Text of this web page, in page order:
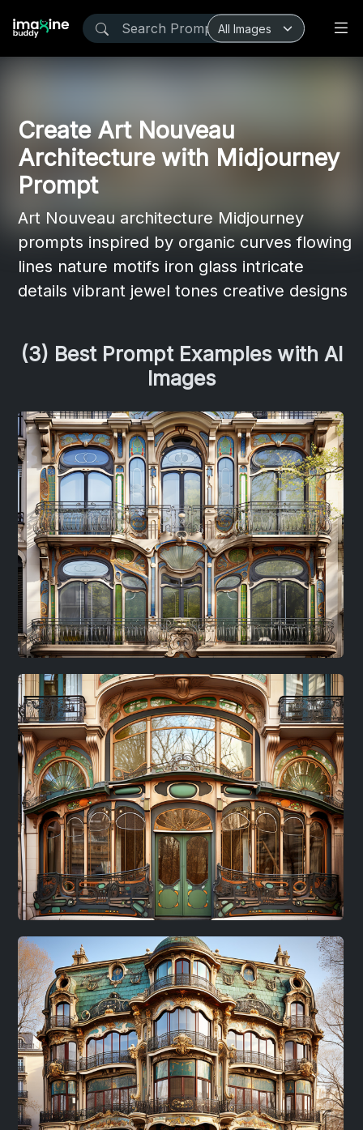
Create Art Nouveau
Architecture with Midjourney
Prompt
Art Nouveau architecture Midjourney
prompts inspired by organic curves flowing
lines nature motifs iron glass intricate
details vibrant jewel tones creative designs
(3) Best Prompt Examples with AI
Images